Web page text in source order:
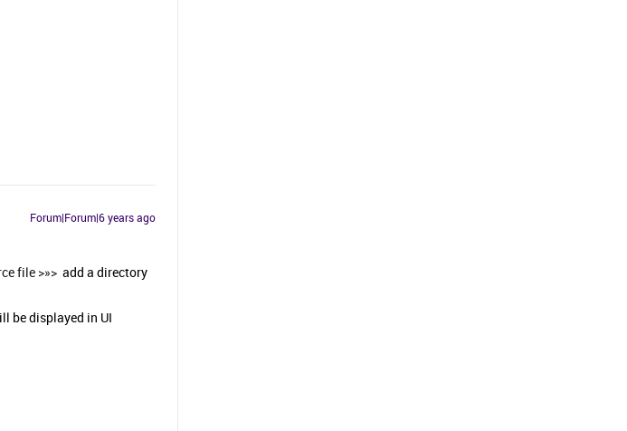
Forum|Forum|6 years ago
file >»> add a directory
be displayed in UI